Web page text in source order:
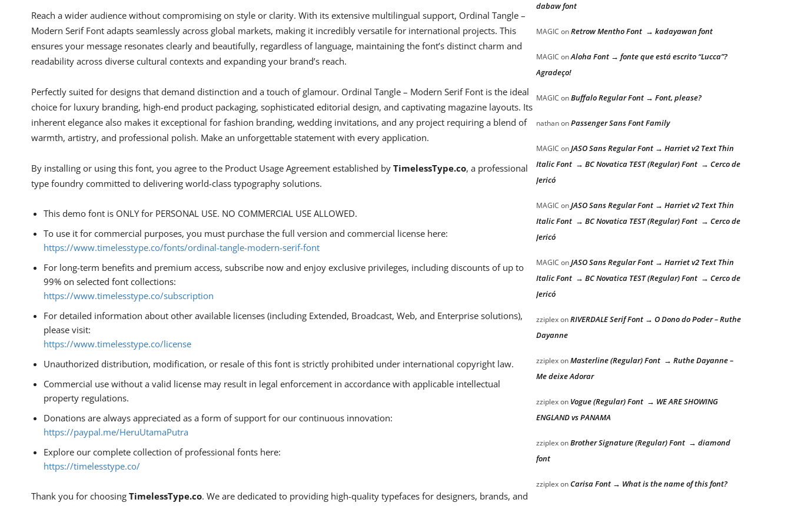
Reach a wider audience without compromising on style or clarity. With its extensive multilingual support, Ordinal Tangle –
Modern Serif Font adapts seamlessly across global markets, making it incredibly versatile for international projects. This
ensures your message resonates clearly and beautifully, regardless of language, maintaining the font’s distinct charm and
readability across diverse cultural contexts and expanding your brand’s reach.
Perfectly suited for designs that demand distinction and a touch of glamour. Ordinal Tangle – Modern Serif Font is the ideal
choice for luxury branding, high-end product packaging, sophisticated editorial design, and captivating magazine layouts. Its
inherent elegance also makes it exceptional for fashion branding, wedding invitations, and any project requiring a blend of
warmth, artistry, and professional polish. Make an unforgettable statement with every application.
By installing or using this font, you agree to the Product Usage Agreement established by TimelessType.co, a professional
type foundry committed to delivering world-class typography solutions.
This demo font is ONLY for PERSONAL USE. NO COMMERCIAL USE ALLOWED.
To use it for commercial purposes, you must purchase the full version and commercial license here:
https://www.timelesstype.co/fonts/ordinal-tangle-modern-serif-font
For long-term benefits and premium access, subscribe now and enjoy exclusive privileges, including discounts of up to
99% on selected font collections:
https://www.timelesstype.co/subscription
For detailed information about other available licenses (including Extended, Broadcast, Web, and Enterprise solutions),
please visit:
https://www.timelesstype.co/license
Unauthorized distribution, modification, or resale of this font is strictly prohibited under international copyright law.
Commercial use without a valid license may result in legal enforcement in accordance with applicable intellectual
property regulations.
Donations are always appreciated as a form of support for our continuous innovation:
https://paypal.me/HeruUtamaPutra
Explore our complete collection of professional fonts here:
https://timelesstype.co/
Thank you for choosing TimelessType.co. We are dedicated to providing high-quality typefaces for designers, brands, and
dabaw font
MAGIC onRetrow Mentho Font → kadayawan font
MAGIC onAloha Font → fonte que está escrito “Lucca”?
Agradeço!
MAGIC onBuffalo Regular Font → Font, please?
nathanonPassenger Sans Font Family
MAGIC onJASO Sans Regular Font → Harriet v2 Text Thin
Italic Font → BC Novatica TEST (Regular) Font → Cerco de
Jericó
MAGIC onJASO Sans Regular Font → Harriet v2 Text Thin
Italic Font → BC Novatica TEST (Regular) Font → Cerco de
Jericó
MAGIC onJASO Sans Regular Font → Harriet v2 Text Thin
Italic Font → BC Novatica TEST (Regular) Font → Cerco de
Jericó
zziplexonRIVERDALE Serif Font → O Dono do Poder – Ruthe
Dayanne
zziplexonMasterline (Regular) Font → Ruthe Dayanne –
Me deixe Adorar
zziplexon Vogue (Regular) Font → WE ARE SHOWING
ENGLAND vs PANAMA
zziplexonBrother Signature (Regular) Font → diamond
font
zziplexonCarisa Font → What is the name of this font?